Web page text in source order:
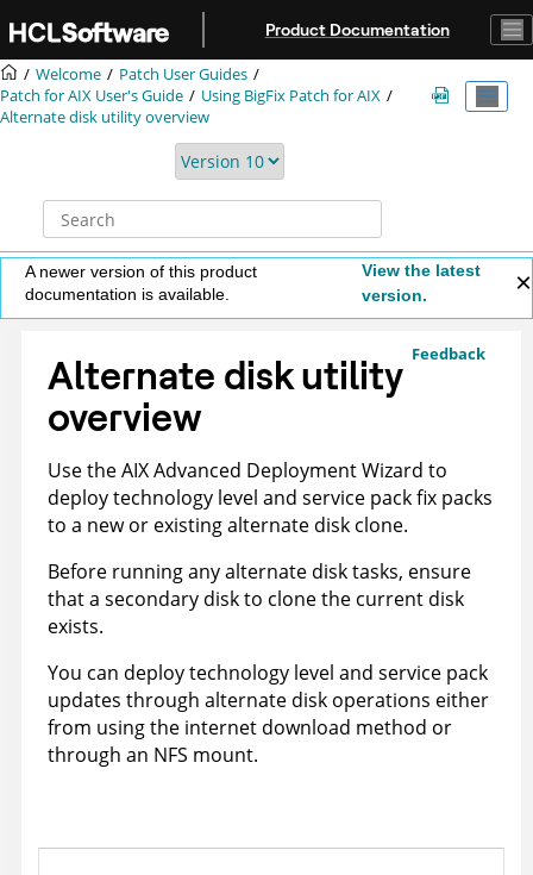
Product Documentation
Welcome
Patch User Guides
Patch for AIX User's Guide
Using BigFix Patch for AIX
Alternate disk utility overview
A newer version of this product
documentation is available.
View the latest
version.
Feedback
Alternate disk utility
overview
Use the AIX Advanced Deployment Wizard to
deploy technology level and service pack fix packs
to a new or existing alternate disk clone.
Before running any alternate disk tasks, ensure
that a secondary disk to clone the current disk
exists.
You can deploy technology level and service pack
updates through alternate disk operations either
from using the internet download method or
through an NFS mount.